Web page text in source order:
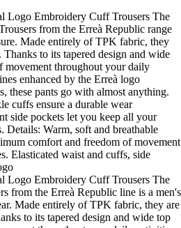
Logo Embroidery Cuff Trousers The
from the Erreà Republic range
Made entirely of TPK fabric, they
to its tapered design and wide
movement throughout your daily
enhanced by the Erreà logo
these pants go with almost anything.
cuffs ensure a durable wear
side pockets let you keep all your
Details: Warm, soft and breathable
comfort and freedom of movement
Elasticated waist and cuffs, side
Logo Embroidery Cuff Trousers The
from the Erreà Republic line is a men's
Made entirely of TPK fabric, they are
to its tapered design and wide top